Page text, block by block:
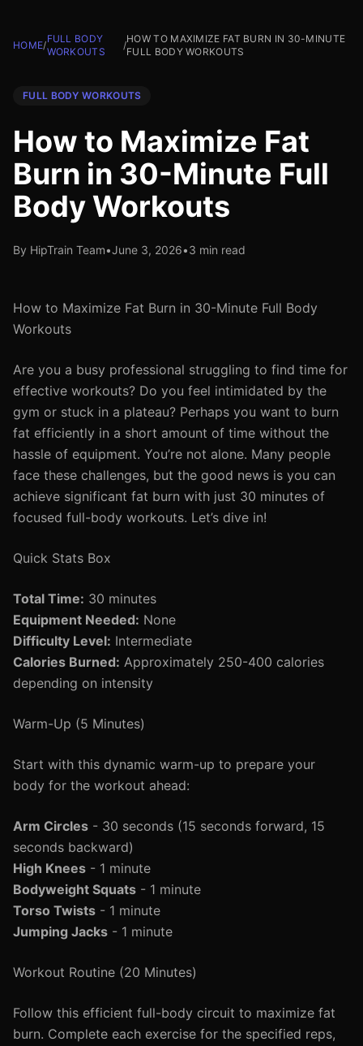
HOME/
FULL BODY
WORKOUTS
/
HOW TO MAXIMIZE FAT BURN IN 30-MINUTE
FULL BODY WORKOUTS
FULL BODY WORKOUTS
How to Maximize Fat
Burn in 30-Minute Full
Body Workouts
By HipTrain Team•June 3, 2026•3 min read
How to Maximize Fat Burn in 30-Minute Full Body
Workouts
Are you a busy professional struggling to find time for
effective workouts? Do you feel intimidated by the
gym or stuck in a plateau? Perhaps you want to burn
fat efficiently in a short amount of time without the
hassle of equipment. You’re not alone. Many people
face these challenges, but the good news is you can
achieve significant fat burn with just 30 minutes of
focused full-body workouts. Let’s dive in!
Quick Stats Box
Total Time: 30 minutes
Equipment Needed: None
Difficulty Level: Intermediate
Calories Burned: Approximately 250-400 calories
depending on intensity
Warm-Up (5 Minutes)
Start with this dynamic warm-up to prepare your
body for the workout ahead:
Arm Circles - 30 seconds (15 seconds forward, 15
seconds backward)
High Knees - 1 minute
Bodyweight Squats - 1 minute
Torso Twists - 1 minute
Jumping Jacks - 1 minute
Workout Routine (20 Minutes)
Follow this efficient full-body circuit to maximize fat
burn. Complete each exercise for the specified reps,